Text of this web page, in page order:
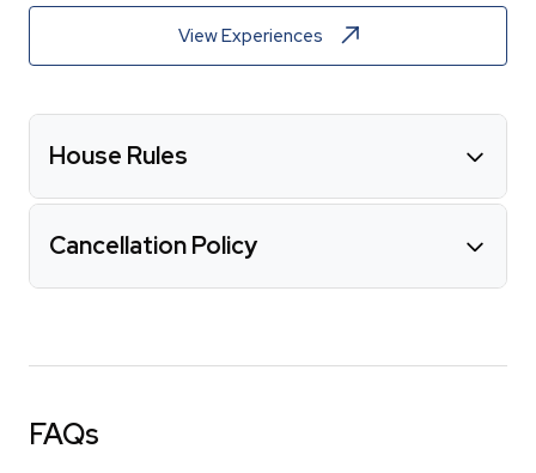
View Experiences
House Rules
Cancellation Policy
FAQs